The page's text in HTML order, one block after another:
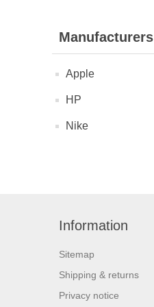
Manufacturers
Apple
HP
Nike
Information
Sitemap
Shipping & returns
Privacy notice